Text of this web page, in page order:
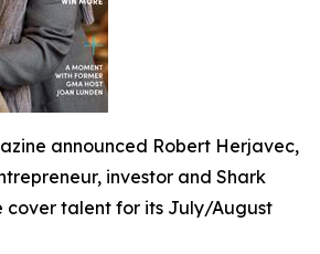
announced Robert Herjavec,
investor and Shark
cover talent for its July/August